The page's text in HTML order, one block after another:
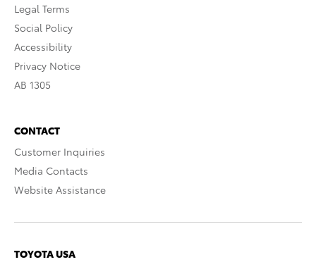
Legal Terms
Social Policy
Accessibility
Privacy Notice
AB 1305
CONTACT
Customer Inquiries
Media Contacts
Website Assistance
TOYOTA USA